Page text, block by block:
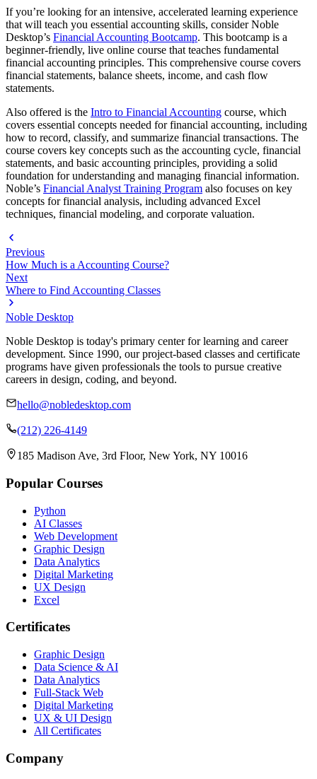
If you’re looking for an intensive, accelerated learning experience
that will teach you essential accounting skills, consider Noble
Desktop’s Financial Accounting Bootcamp. This bootcamp is a
beginner-friendly, live online course that teaches fundamental
financial accounting principles. This comprehensive course covers
financial statements, balance sheets, income, and cash flow
statements.
Also offered is the Intro to Financial Accounting course, which
covers essential concepts needed for financial accounting, including
how to record, classify, and summarize financial transactions. The
course covers key concepts such as the accounting cycle, financial
statements, and basic accounting principles, providing a solid
foundation for understanding and managing financial information.
Noble’s Financial Analyst Training Program also focuses on key
concepts for financial analysis, including advanced Excel
techniques, financial modeling, and corporate valuation.
Previous
How Much is a Accounting Course?
Next
Where to Find Accounting Classes
Noble Desktop
Noble Desktop is today's primary center for learning and career
development. Since 1990, our project-based classes and certificate
programs have given professionals the tools to pursue creative
careers in design, coding, and beyond.
hello@nobledesktop.com
(212) 226-4149
185 Madison Ave, 3rd Floor, New York, NY 10016
Popular Courses
Python
AI Classes
Web Development
Graphic Design
Data Analytics
Digital Marketing
UX Design
Excel
Certificates
Graphic Design
Data Science & AI
Data Analytics
Full-Stack Web
Digital Marketing
UX & UI Design
All Certificates
Company